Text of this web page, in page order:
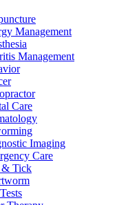
Management
Management
Care
Imaging
Care
& Tick